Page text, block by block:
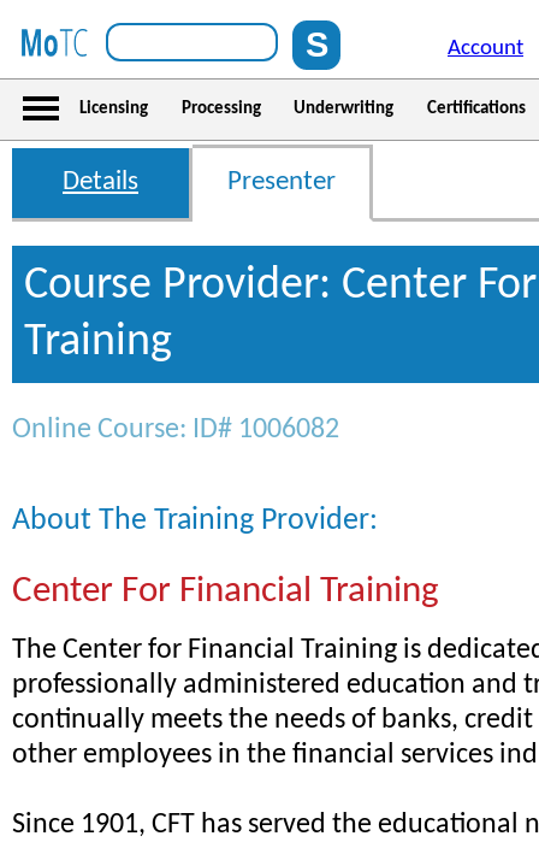
Account
Licensing Processing Underwriting Certifications
Details Presenter
Course Provider: Center
Training
Online Course: ID# 1006082
About The Training Provider:
Center For Financial Training
The Center for Financial Training is
professionally administered education and
continually meets the needs of banks,
other employees in the financial services
Since 1901, CFT has served the educational